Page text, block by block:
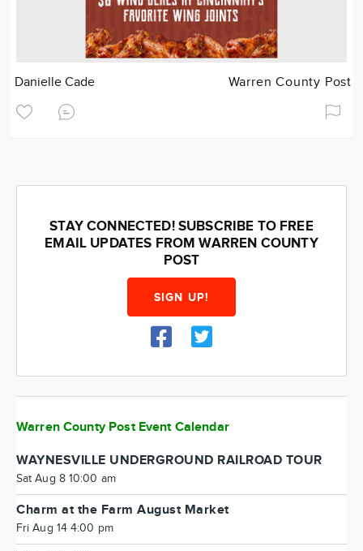
Danielle Cade Warren County Post
STAY CONNECTED! SUBSCRIBE TO FREE
EMAIL UPDATES FROM WARREN COUNTY
POST
SIGN UP!
Warren County Post Event Calendar
WAYNESVILLE UNDERGROUND RAILROAD TOUR
Sat Aug 8 10:00 am
Charm at the Farm August Market
Fri Aug 14 4:00 pm